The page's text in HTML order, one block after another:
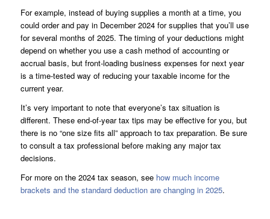
For example, instead of buying supplies a month at a time, you
could order and pay in December 2024 for supplies that you’ll use
for several months of 2025. The timing of your deductions might
depend on whether you use a cash method of accounting or
accrual basis, but front-loading business expenses for next year
is a time-tested way of reducing your taxable income for the
current year.
It’s very important to note that everyone’s tax situation is
different. These end-of-year tax tips may be effective for you, but
there is no “one size fits all” approach to tax preparation. Be sure
to consult a tax professional before making any major tax
decisions.
For more on the 2024 tax season, see how much income
brackets and the standard deduction are changing in 2025.